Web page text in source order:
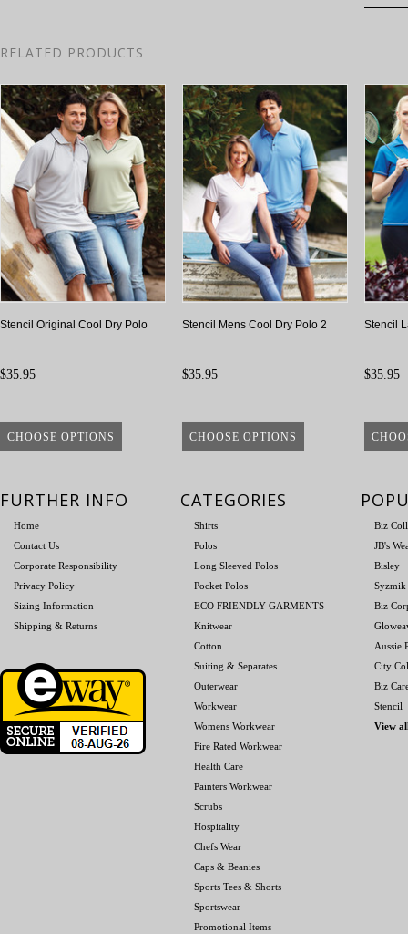
RELATED PRODUCTS
Stencil Original Cool Dry Polo
$35.95
CHOOSE OPTIONS
Stencil Mens Cool Dry Polo 2
$35.95
CHOOSE OPTIONS
Stencil
$35.95
FURTHER INFO
Home
Contact Us
Corporate Responsibility
Privacy Policy
Sizing Information
Shipping & Returns
CATEGORIES
Shirts
Polos
Long Sleeved Polos
Pocket Polos
ECO FRIENDLY GARMENTS
Knitwear
Cotton
Suiting & Separates
Outerwear
Workwear
Womens Workwear
Fire Rated Workwear
Health Care
Painters Workwear
Scrubs
Hospitality
Chefs Wear
Caps & Beanies
Sports Tees & Shorts
Sportswear
Promotional Items
Biz
JB's
Bisley
Syzmik
Biz
Aussie
City
Biz
Stencil
View